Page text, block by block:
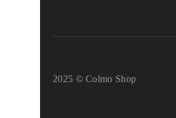
2025 © Colmo Shop